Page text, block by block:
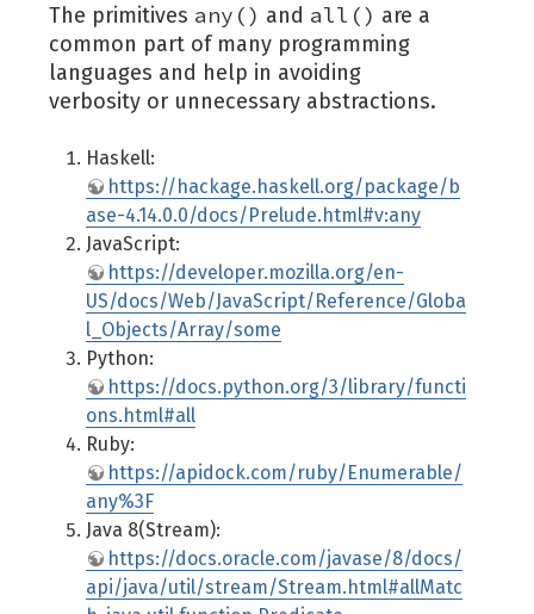
The primitives any() and all() are a
common part of many programming
languages and help in avoiding
verbosity or unnecessary abstractions.
Haskell:
https://hackage.haskell.org/package/b
ase-4.14.0.0/docs/Prelude.html#v:any
JavaScript:
https://developer.mozilla.org/en-
US/docs/Web/JavaScript/Reference/Globa
l_Objects/Array/some
Python:
https://docs.python.org/3/library/functi
ons.html#all
Ruby:
https://apidock.com/ruby/Enumerable/
any%3F
Java 8(Stream):
https://docs.oracle.com/javase/8/docs/
api/java/util/stream/Stream.html#allMatc